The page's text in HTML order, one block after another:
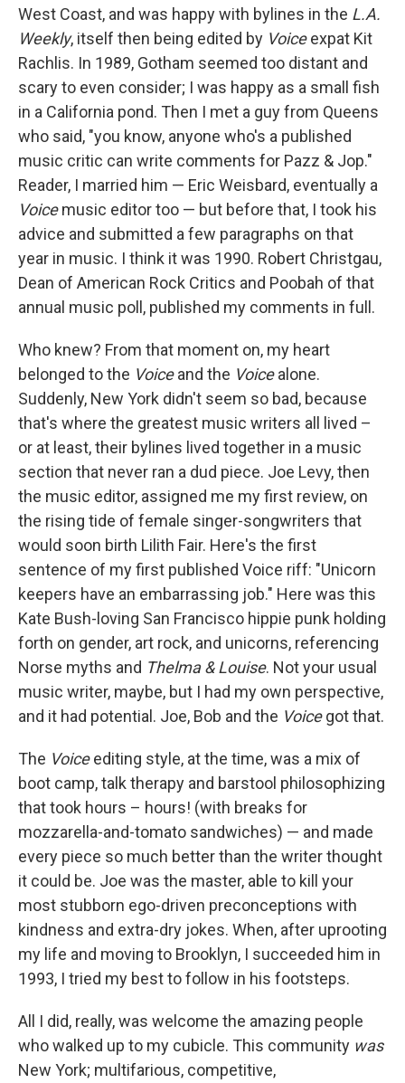
West Coast, and was happy with bylines in the L.A.
Weekly, itself then being edited by Voiceexpat Kit
Rachlis. In 1989, Gotham seemed too distant and
scary to even consider; I was happy as a small fish
in a California pond. Then I met a guy from Queens
who said, "you know, anyone who's a published
music critic can write comments for Pazz & Jop."
Reader, I married him — Eric Weisbard, eventually a
Voicemusic editor too — but before that, I took his
advice and submitted a few paragraphs on that
year in music. I think it was 1990. Robert Christgau,
Dean of American Rock Critics and Poobah of that
annual music poll, published my comments in full.
Who knew? From that moment on, my heart
belonged to the Voiceand the Voicealone.
Suddenly, New York didn't seem so bad, because
that's where the greatest music writers all lived –
or at least, their bylines lived together in a music
section that never ran a dud piece. Joe Levy, then
the music editor, assigned me my first review, on
the rising tide of female singer-songwriters that
would soon birth Lilith Fair. Here's the first
sentence of my first published Voice riff: "Unicorn
keepers have an embarrassing job." Here was this
Kate Bush-loving San Francisco hippie punk holding
forth on gender, art rock, and unicorns, referencing
Norse myths and Thelma & Louise. Not your usual
music writer, maybe, but I had my own perspective,
and it had potential. Joe, Bob and the Voicegot that.
The Voiceediting style, at the time, was a mix of
boot camp, talk therapy and barstool philosophizing
that took hours – hours! (with breaks for
mozzarella-and-tomato sandwiches) — and made
every piece so much better than the writer thought
it could be. Joe was the master, able to kill your
most stubborn ego-driven preconceptions with
kindness and extra-dry jokes. When, after uprooting
my life and moving to Brooklyn, I succeeded him in
1993, I tried my best to follow in his footsteps.
All I did, really, was welcome the amazing people
who walked up to my cubicle. This community was
New York; multifarious, competitive,